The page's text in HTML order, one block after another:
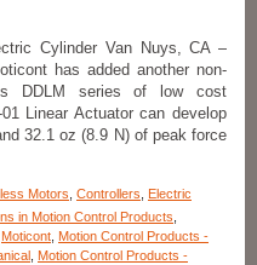
Cylinder Van Nuys, CA –
has added another non-
DDLM series of low cost
Linear Actuator can develop
32.1 oz (8.9 N) of peak force
Motors Controllers
Electric
in Motion Control Products
Moticont Motion Control Products -
Motion Control Products -